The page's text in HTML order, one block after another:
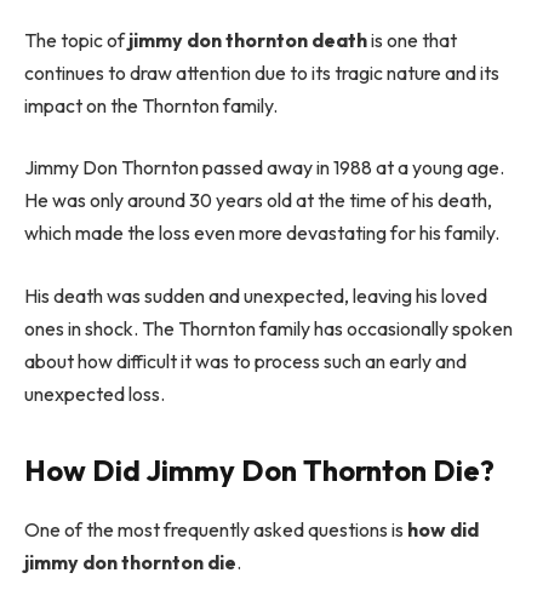
The topic ofjimmy don thornton deathis one that
continues to draw attention due to its tragic nature and its
impact on the Thornton family.
Jimmy Don Thornton passed away in 1988 at a young age.
He was only around 30 years old at the time of his death,
which made the loss even more devastating for his family.
His death was sudden and unexpected, leaving his loved
ones in shock. The Thornton family has occasionally spoken
about how difficult it was to process such an early and
unexpected loss.
How Did Jimmy Don Thornton Die?
One of the most frequently asked questions is how did
jimmy don thornton die.